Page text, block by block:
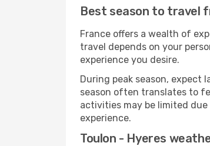
Best season to travel
France offers a wealth of
travel depends on your
experience you desire.
During peak season,
season often translates to
activities may be limited
experience.
Toulon - Hyeres